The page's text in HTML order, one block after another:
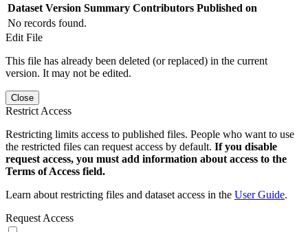
Dataset Version Summary Contributors Published on
No records found.
Edit File
This file has already been deleted (or replaced) in the current
version. It may not be edited.
Close
Restrict Access
Restricting limits access to published files. People who want to use
the restricted files can request access by default. If you disable
request access, you must add information about access to the
Terms of Access field.
Learn about restricting files and dataset access in the User Guide.
Request Access